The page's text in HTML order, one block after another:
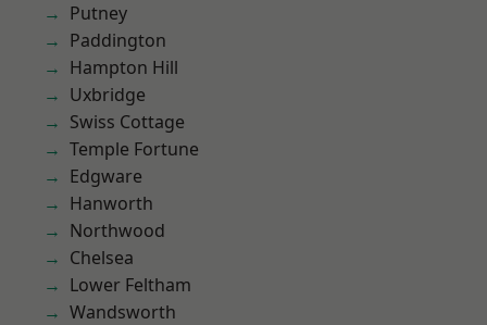
Putney
Paddington
Hampton Hill
Uxbridge
Swiss Cottage
Temple Fortune
Edgware
Hanworth
Northwood
Chelsea
Lower Feltham
Wandsworth